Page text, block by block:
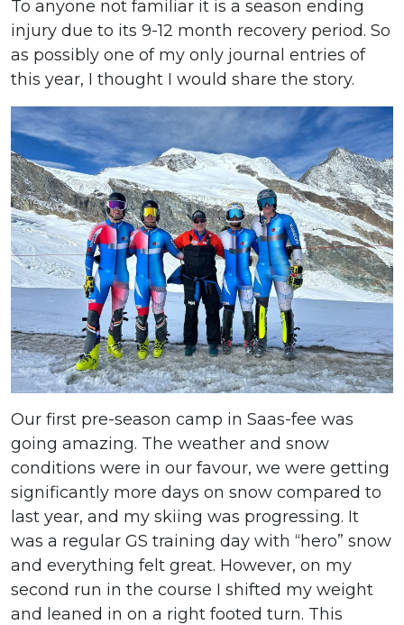
To anyone not familiar it is a season ending
injury due to its 9-12 month recovery period. So
as possibly one of my only journal entries of
this year, I thought I would share the story.
Our first pre-season camp in Saas-fee was
going amazing. The weather and snow
conditions were in our favour, we were getting
significantly more days on snow compared to
last year, and my skiing was progressing. It
was a regular GS training day with “hero” snow
and everything felt great. However, on my
second run in the course I shifted my weight
and leaned in on a right footed turn. This